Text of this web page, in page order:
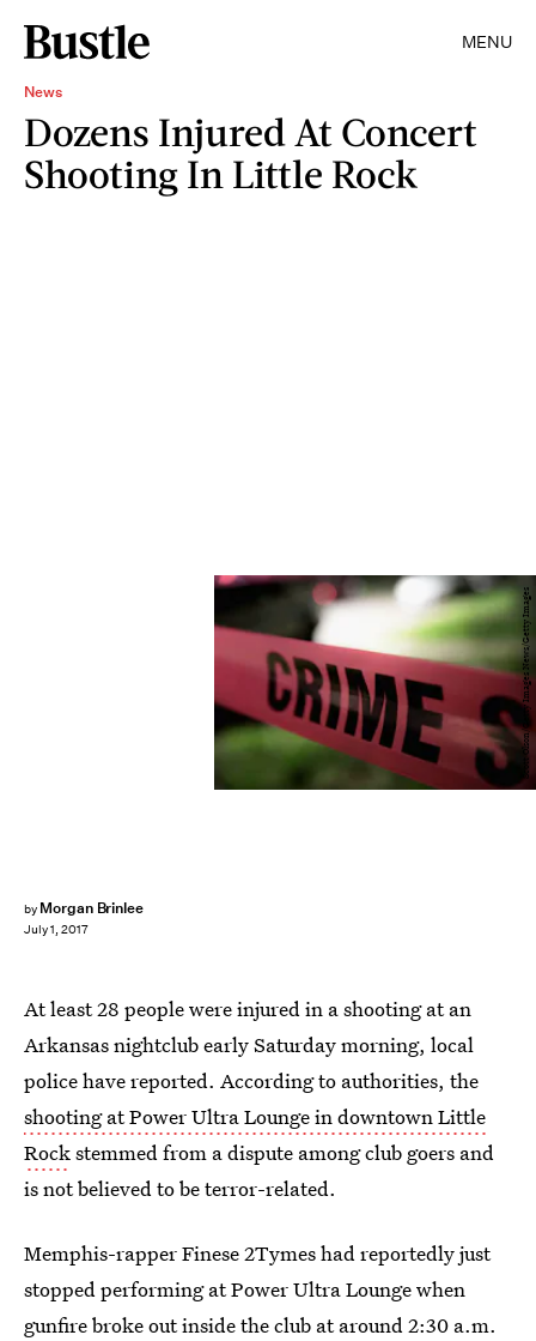
MENU
News
Dozens Injured At Concert
Shooting In Little Rock
by Morgan Brinlee
July 1, 2017
Scott Olson/Getty Images News/Getty Images
At least 28 people were injured in a shooting at an
Arkansas nightclub early Saturday morning, local
police have reported. According to authorities, the
shooting at Power Ultra Lounge in downtown Little
Rockstemmed from a dispute among club goers and
is not believed to be terror-related.
Memphis-rapper Finese 2Tymes had reportedly just
stopped performing at Power Ultra Lounge when
gunfire broke out inside the club at around 2:30 a.m.